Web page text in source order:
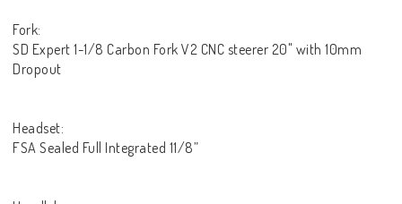
Fork:
SD Expert 1-1/8 Carbon Fork V2 CNC steerer 20" with 10mm
Dropout
Headset:
FSA Sealed Full Integrated 11/8”